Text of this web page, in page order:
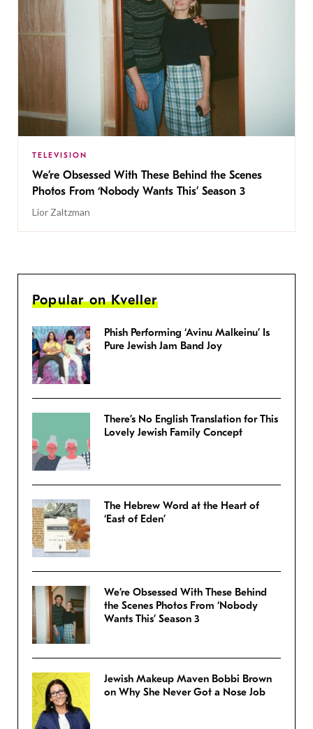
TELEVISION
We’re Obsessed With These Behind the Scenes
Photos From ‘Nobody Wants This’ Season 3
Lior Zaltzman
Popular on Kveller
Phish Performing ‘Avinu Malkeinu’ Is
Pure Jewish Jam Band Joy
There’s No English Translation for This
Lovely Jewish Family Concept
The Hebrew Word at the Heart of
‘East of Eden’
We’re Obsessed With These Behind
the Scenes Photos From ‘Nobody
Wants This’ Season 3
Jewish Makeup Maven Bobbi Brown
on Why She Never Got a Nose Job